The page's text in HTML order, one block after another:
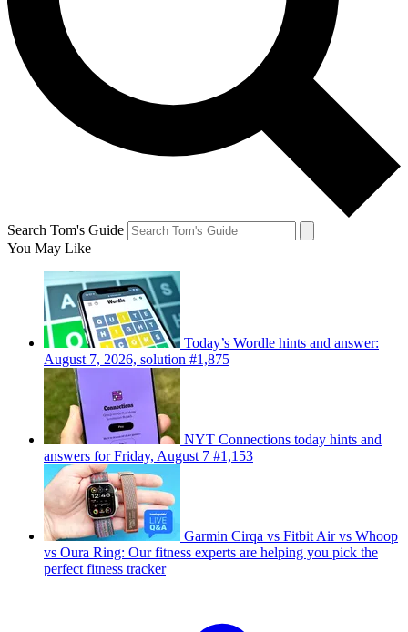
Search Tom's Guide
You May Like
Today’s Wordle hints and answer:
August 7, 2026, solution #1,875
NYT Connections today hints and
answers for Friday, August 7 #1,153
Garmin Cirqa vs Fitbit Air vs Whoop
vs Oura Ring: Our fitness experts are helping you pick the
perfect fitness tracker